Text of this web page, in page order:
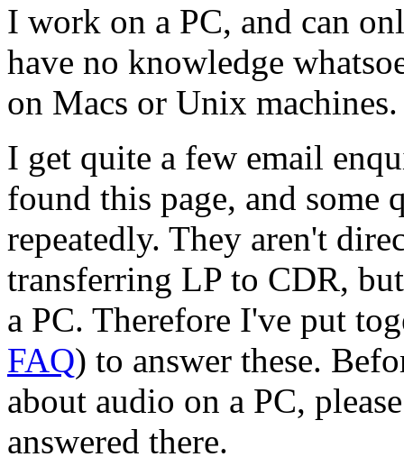
I work on a PC, and can
have no knowledge
on Macs or Unix machines.
I get quite a few email
found this page, and some
repeatedly. They aren't
transferring LP to CDR,
a PC. Therefore I've put
FAQ) to answer these.
about audio on a PC,
answered there.